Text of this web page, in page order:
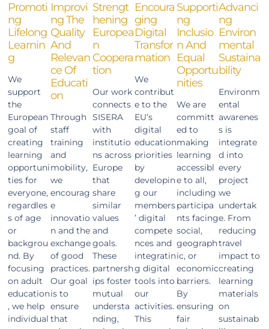
Promoti
Ng
Lifelong
Learnin
G
We
support
the
European
goal of
creating
learning
opportuni
ties for
everyone,
regardles
s of age
or
backgrou
nd. By
focusing
on adult
education
, we help
individual
Improvi
Ng The
Quality
And
Relevan
Ce Of
Educati
On
Through
staff
training
and
mobility,
we
encourag
e
innovatio
n and the
exchange
of good
practices.
Our goal
is to
ensure
that
Strengt
Hening
Europea
N
Coopera
Tion
Our work
connects
SISERA
with
institutio
ns across
Europe
that
share
similar
values
and
goals.
These
partnersh
ips foster
mutual
understa
nding,
Encoura
Ging
Digital
Transfor
Mation
We
contribut
e to the
EU’s
digital
education
priorities
by
developin
g our
members
’ digital
compete
nces and
integratin
g digital
tools into
our
activities.
This
Supporti
Ng
Inclusio
N And
Equal
Opportu
Nities
We are
committ
ed to
making
learning
accessibl
e to all,
including
participa
nts facing
social,
geograph
ic, or
economic
barriers.
By
ensuring
fair
Advanci
Ng
Environ
Mental
Sustaina
Bility
Environm
ental
awarenes
s is
integrate
d into
every
project
we
undertak
e. From
reducing
travel
impact to
creating
learning
materials
on
sustainab